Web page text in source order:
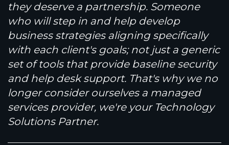
they deserve a partnership. Someone
who will step in and help develop
business strategies aligning specifically
with each client's goals; not just a generic
set of tools that provide baseline security
and help desk support. That's why we no
longer consider ourselves a managed
services provider, we're your Technology
Solutions Partner.